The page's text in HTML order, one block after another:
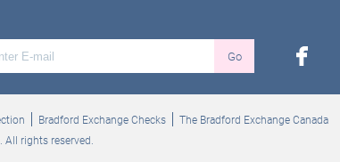
Go facebook
Bradford Exchange Checks
The Bradford Exchange Canada
All rights reserved.